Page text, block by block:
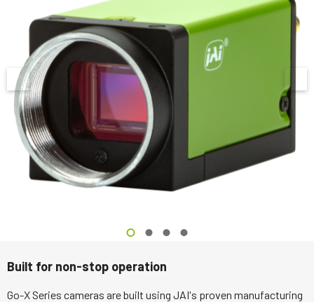
Built for non-stop operation
Go-X Series cameras are built using JAI's proven manufacturing